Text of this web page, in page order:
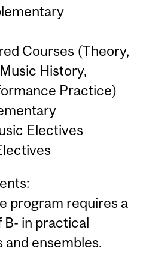
Courses (Theory,
History,
Practice)
Electives
program requires a
B- in practical
ensembles.